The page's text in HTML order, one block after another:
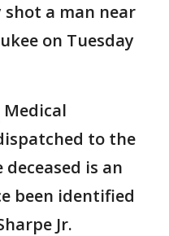
a man near
on Tuesday
Medical
to the
is an
been identified
Jr.